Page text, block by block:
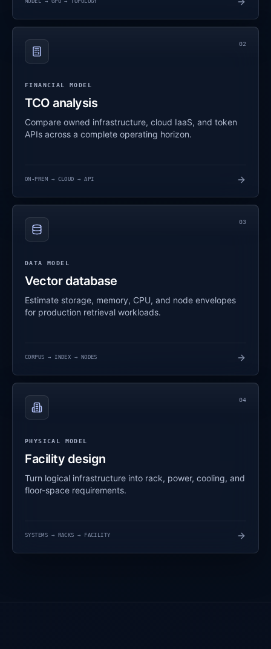
MODEL → GPU → TOPOLOGY
02
FINANCIAL MODEL
TCO analysis
Compare owned infrastructure, cloud IaaS, and token
APIs across a complete operating horizon.
ON-PREM → CLOUD → API
03
DATA MODEL
Vector database
Estimate storage, memory, CPU, and node envelopes
for production retrieval workloads.
CORPUS → INDEX → NODES
04
PHYSICAL MODEL
Facility design
Turn logical infrastructure into rack, power, cooling, and
floor-space requirements.
SYSTEMS → RACKS → FACILITY